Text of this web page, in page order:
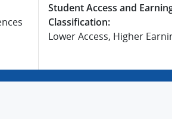
Student Access and
Classification:
Lower Access, Higher